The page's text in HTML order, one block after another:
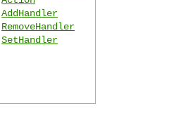
AddHandler
RemoveHandler
SetHandler